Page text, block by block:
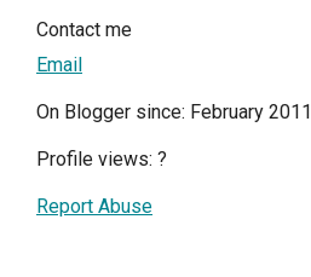
Contact me
Email
On Blogger since: February 2011
Profile views: ?
Report Abuse